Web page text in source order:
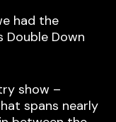
had the
Double Down
show –
spans nearly